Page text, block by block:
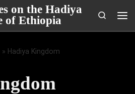
on the Hadiya
of Ethiopia
Search
» Hadiya Kingdom